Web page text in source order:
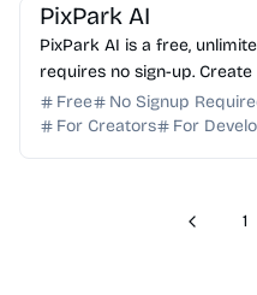
PixPark AI
PixPark AI is a free,
requires no sign-up.
assets, and marketing
Free No Signup
For Creators
For
Previous
1